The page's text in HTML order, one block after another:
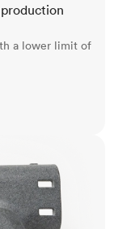
a lower limit of